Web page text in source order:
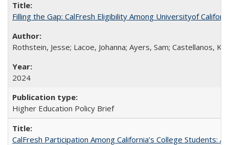
Filling the Gap: CalFresh Eligibility Among Universityof
Rothstein, Jesse; Lacoe, Johanna; Ayers, Sam; Castellanos,
2024
Higher Education Policy Brief
CalFresh Participation Among California’s College Students: